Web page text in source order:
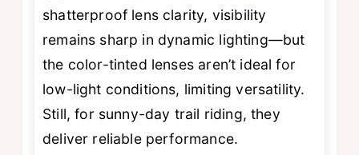
shatterproof lens clarity, visibility
remains sharp in dynamic lighting—but
the color-tinted lenses aren’t ideal for
low-light conditions, limiting versatility.
Still, for sunny-day trail riding, they
deliver reliable performance.